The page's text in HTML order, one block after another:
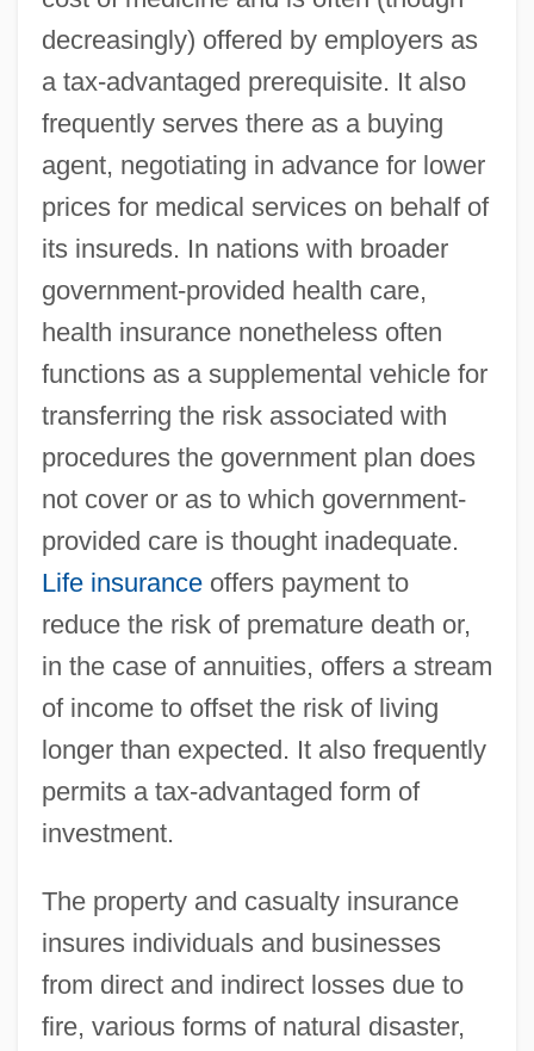
decreasingly) offered by employers as
a tax-advantaged prerequisite. It also
frequently serves there as a buying
agent, negotiating in advance for lower
prices for medical services on behalf of
its insureds. In nations with broader
government-provided health care,
health insurance nonetheless often
functions as a supplemental vehicle for
transferring the risk associated with
procedures the government plan does
not cover or as to which government-
provided care is thought inadequate.
Life insuranceoffers payment to
reduce the risk of premature death or,
in the case of annuities, offers a stream
of income to offset the risk of living
longer than expected. It also frequently
permits a tax-advantaged form of
investment.
The property and casualty insurance
insures individuals and businesses
from direct and indirect losses due to
fire, various forms of natural disaster,